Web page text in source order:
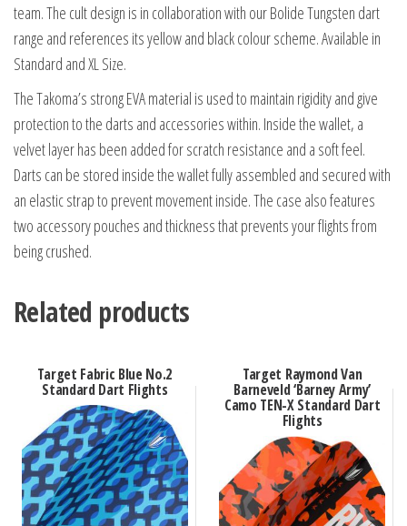
team. The cult design is in collaboration with our Bolide Tungsten dart
range and references its yellow and black colour scheme. Available in
Standard and XL Size.
The Takoma’s strong EVA material is used to maintain rigidity and give
protection to the darts and accessories within. Inside the wallet, a
velvet layer has been added for scratch resistance and a soft feel.
Darts can be stored inside the wallet fully assembled and secured with
an elastic strap to prevent movement inside. The case also features
two accessory pouches and thickness that prevents your flights from
being crushed.
Related products
Target Fabric Blue No.2
Standard Dart Flights
Target Raymond Van
Barneveld ‘Barney Army’
Camo TEN-X Standard Dart
Flights